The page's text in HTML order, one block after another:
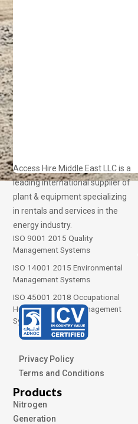
Access Hire Middle East LLC is a
leading international supplier of
plant & equipment specializing
in rentals and services in the
energy industry.
ISO 9001 2015 Quality
Management Systems
ISO 14001 2015 Environmental
Management Systems
ISO 45001 2018 Occupational
Health and Safety Management
Systems
Privacy Policy
Terms and Conditions
Products
Nitrogen
Generation